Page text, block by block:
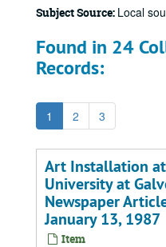
Subject Source: Local
Found in 24
Records:
1 2 3
Art Installation at
University at
Newspaper
January 13, 1987
Item